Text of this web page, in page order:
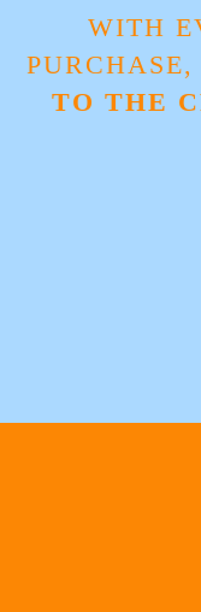
WITH
TO THE